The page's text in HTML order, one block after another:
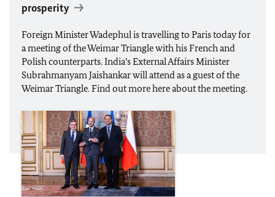
prosperity
Foreign MinisterWadephulis travelling to Paris today for
a meeting of the Weimar Triangle with his French and
Polish counterparts. India’s External Affairs Minister
Subrahmanyam Jaishankar will attend as a guest of the
Weimar Triangle. Find out more here about the meeting.